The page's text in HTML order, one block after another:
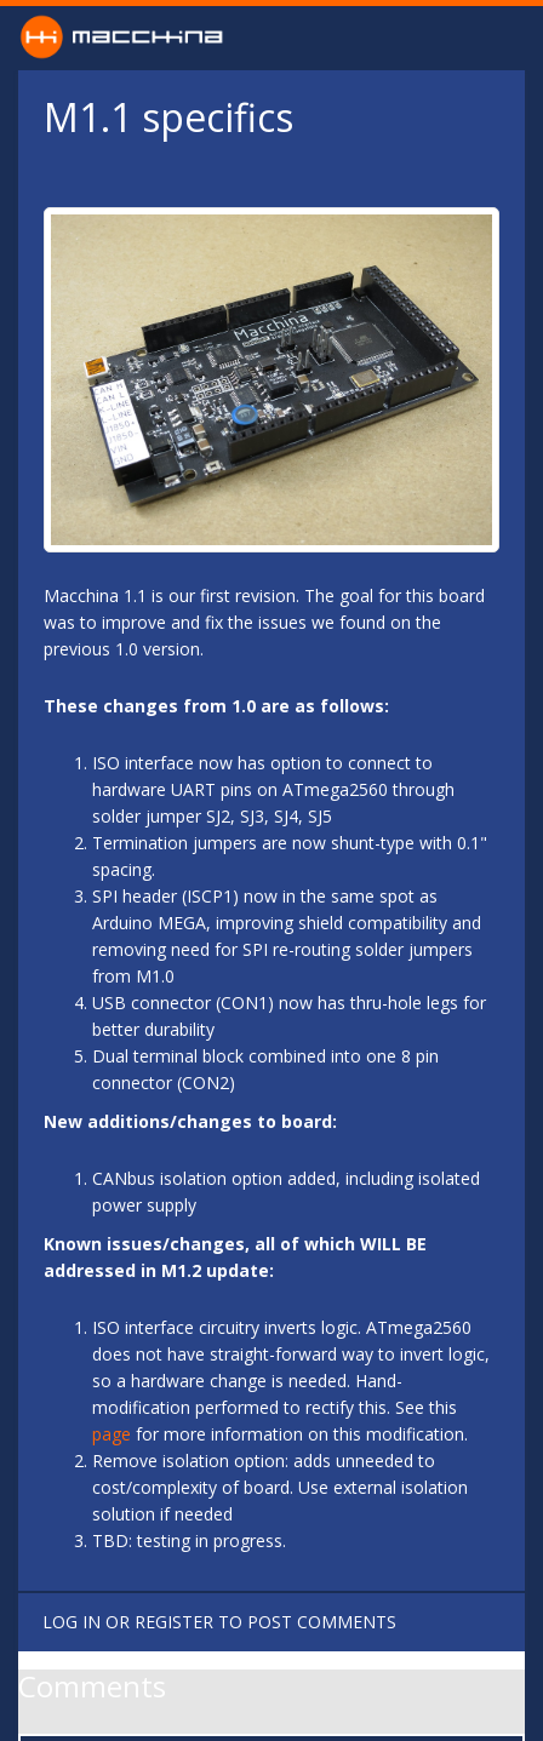
Skip to main content
M1.1 specifics
Macchina 1.1 is our first revision. The goal for this board
was to improve and fix the issues we found on the
previous 1.0 version.
These changes from 1.0 are as follows:
ISO interface now has option to connect to
hardware UART pins on ATmega2560 through
solder jumper SJ2, SJ3, SJ4, SJ5
Termination jumpers are now shunt-type with 0.1"
spacing.
SPI header (ISCP1) now in the same spot as
Arduino MEGA, improving shield compatibility and
removing need for SPI re-routing solder jumpers
from M1.0
USB connector (CON1) now has thru-hole legs for
better durability
Dual terminal block combined into one 8 pin
connector (CON2)
New additions/changes to board:
CANbus isolation option added, including isolated
power supply
Known issues/changes, all of which WILL BE
addressed in M1.2 update:
ISO interface circuitry inverts logic. ATmega2560
does not have straight-forward way to invert logic,
so a hardware change is needed. Hand-
modification performed to rectify this. See this
page for more information on this modification.
Remove isolation option: adds unneeded to
cost/complexity of board. Use external isolation
solution if needed
TBD: testing in progress.
LOG IN OR REGISTER TO POST COMMENTS
Comments